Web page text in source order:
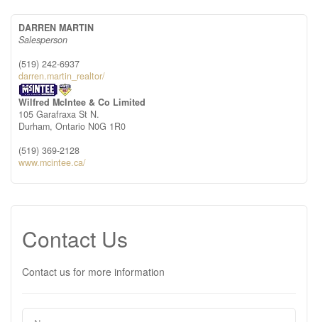
DARREN MARTIN
Salesperson
(519) 242-6937
darren.martin_realtor/
Wilfred McIntee & Co Limited
105 Garafraxa St N.
Durham, Ontario N0G 1R0
(519) 369-2128
www.mcintee.ca/
Contact Us
Contact us for more information